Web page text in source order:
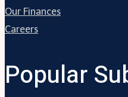
Our Finances
Careers
Popular